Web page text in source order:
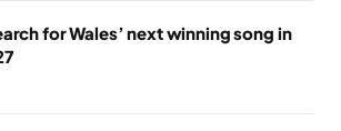
for Wales’ next winning song in